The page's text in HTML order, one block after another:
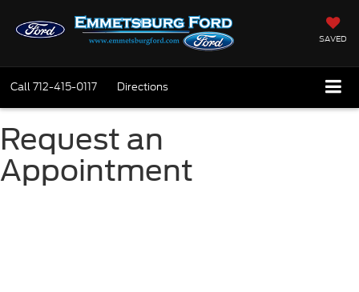
SAVED
Call712-415-0117 Directions
Request an
Appointment